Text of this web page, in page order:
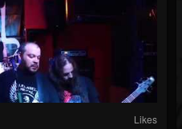
Likes